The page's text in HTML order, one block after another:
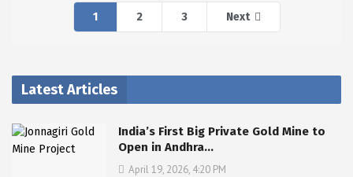
1 2 3 Next
Latest Articles
India’s First Big Private Gold Mine to
Open in Andhra…
April 19, 2026, 4:20 PM